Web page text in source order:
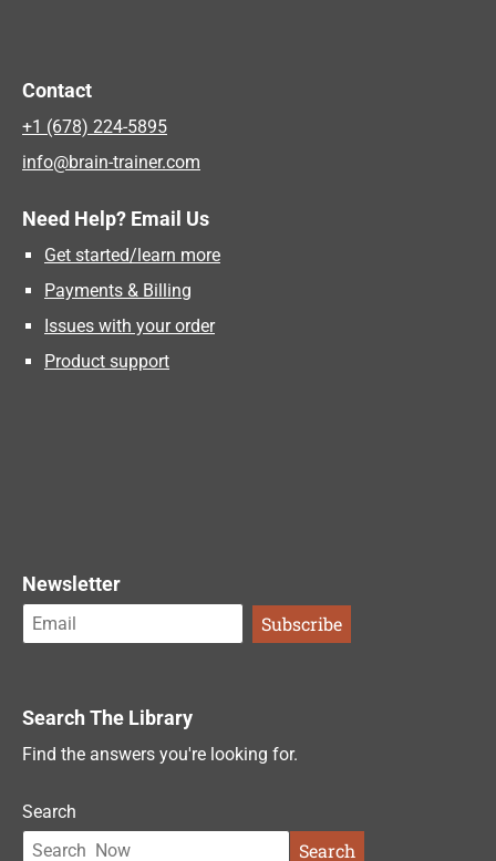
Contact
+1 (678) 224-5895
info@brain-trainer.com
Need Help? Email Us
Get started/learn more
Payments & Billing
Issues with your order
Product support
Newsletter
Search The Library
Find the answers you're looking for.
Search
Search